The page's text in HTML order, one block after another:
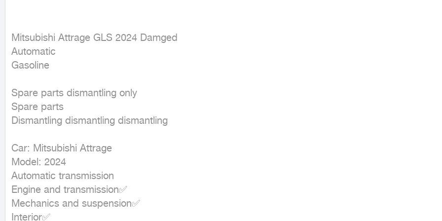
Mitsubishi Attrage GLS 2024 Damged
Automatic
Gasoline
Spare parts dismantling only
Spare parts
Dismantling dismantling dismantling
Car: Mitsubishi Attrage
Model: 2024
Automatic transmission
Engine and transmission✅
Mechanics and suspension✅
Interior✅